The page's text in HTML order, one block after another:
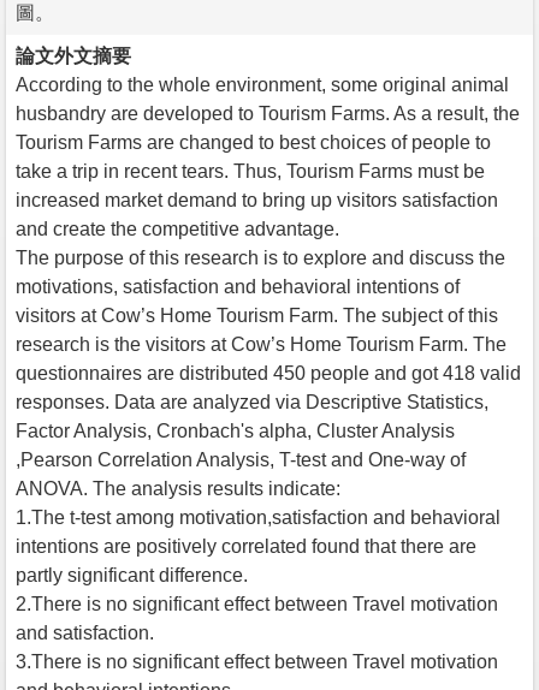
圖。
論文外文摘要
According to the whole environment, some original animal
husbandry are developed to Tourism Farms. As a result, the
Tourism Farms are changed to best choices of people to
take a trip in recent tears. Thus, Tourism Farms must be
increased market demand to bring up visitors satisfaction
and create the competitive advantage.
The purpose of this research is to explore and discuss the
motivations, satisfaction and behavioral intentions of
visitors at Cow’s Home Tourism Farm. The subject of this
research is the visitors at Cow’s Home Tourism Farm. The
questionnaires are distributed 450 people and got 418 valid
responses. Data are analyzed via Descriptive Statistics,
Factor Analysis, Cronbach's alpha, Cluster Analysis
,Pearson Correlation Analysis, T-test and One-way of
ANOVA. The analysis results indicate:
1.The t-test among motivation,satisfaction and behavioral
intentions are positively correlated found that there are
partly significant difference.
2.There is no significant effect between Travel motivation
and satisfaction.
3.There is no significant effect between Travel motivation